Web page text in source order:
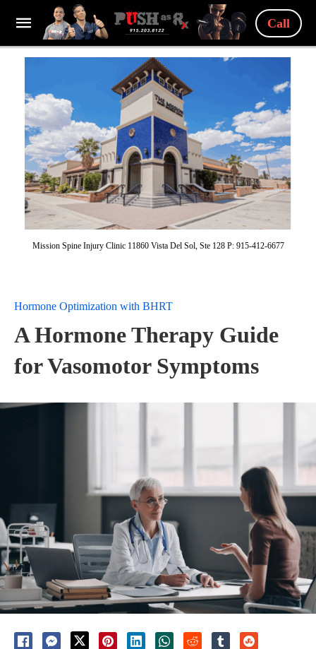
Call
Mission Spine Injury Clinic 11860 Vista Del Sol, Ste 128 P: 915-412-6677
Hormone Optimization with BHRT
A Hormone Therapy Guide
for Vasomotor Symptoms